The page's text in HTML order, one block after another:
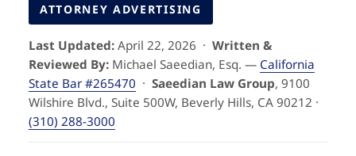
Personal Injury
Premises Liability
ATTORNEY ADVERTISING
Last Updated:April 22, 2026 · Written &
Reviewed By:Michael Saeedian, Esq. — California
State Bar #265470 · Saeedian Law Group, 9100
Wilshire Blvd., Suite 500W, Beverly Hills, CA 90212 ·
(310) 288-3000